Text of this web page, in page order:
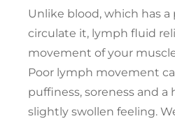
Unlike blood, which has
circulate it, lymph fluid
movement of your
Poor lymph movement
puffiness, soreness and a
slightly swollen feeling.